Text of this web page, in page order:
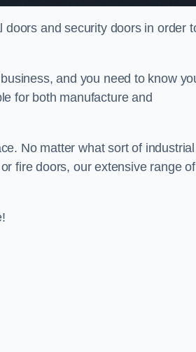
and security doors in order
and you need to know
for both manufacture and
No matter what sort of industrial
fire doors, our extensive range of